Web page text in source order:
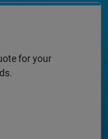
for your